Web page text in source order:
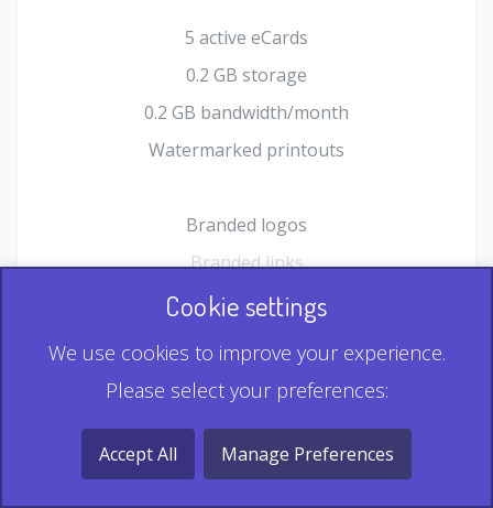
5 active eCards
0.2 GB storage
0.2 GB bandwidth/month
Watermarked printouts
Branded logos
Branded links
HTML Form plugin
Record & Playback QR
Multi Record QR
Cookie settings
We use cookies to improve your experience.
Please select your preferences:
Accept All Manage Preferences